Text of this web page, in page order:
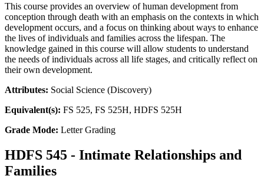
This course provides an overview of human development from
conception through death with an emphasis on the contexts in which
development occurs, and a focus on thinking about ways to enhance
the lives of individuals and families across the lifespan. The
knowledge gained in this course will allow students to understand
the needs of individuals across all life stages, and critically reflect on
their own development.
Attributes: Social Science (Discovery)
Equivalent(s): FS 525, FS 525H, HDFS 525H
Grade Mode: Letter Grading
HDFS 545 - Intimate Relationships and
Families